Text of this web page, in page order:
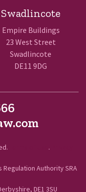
Swadlincote
Empire Buildings
23 West Street
Swadlincote
DE11 9DG
.
Authority SRA
DE1 3SU